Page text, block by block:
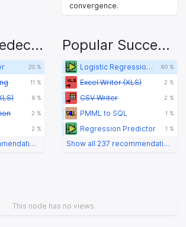
convergence.
Popular Predecessors
20 %
11 %
8 %
2 %
2 %
Show all 311 recommendations
Popular Successors
Logistic Regression Predictor 60 %
Excel Writer (XLS) 2 %
CSV Writer 2 %
PMML to SQL 1 %
Regression Predictor 1 %
Show all 237 recommendations
This node has no views